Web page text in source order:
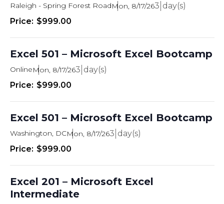
Raleigh - Spring Forest RoadMon, 8/17/263
$999.00
Excel 501 – Microsoft Excel Bootcamp
OnlineMon, 8/17/263
$999.00
Excel 501 – Microsoft Excel Bootcamp
Washington, DCMon, 8/17/263
$999.00
Excel 201 – Microsoft Excel
Intermediate